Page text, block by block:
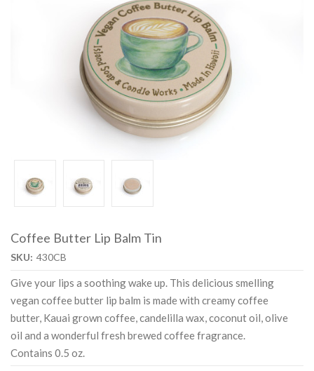
Coffee Butter Lip Balm Tin
SKU: 430CB
Give your lips a soothing wake up. This delicious smelling
vegan coffee butter lip balm is made with creamy coffee
butter, Kauai grown coffee, candelilla wax, coconut oil, olive
oil and a wonderful fresh brewed coffee fragrance.
Contains 0.5 oz.